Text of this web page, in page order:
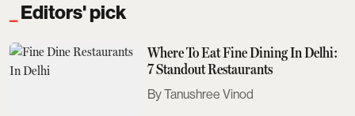
Editors' pick
Where To Eat Fine Dining In Delhi:
7 Standout Restaurants
Tanushree Vinod